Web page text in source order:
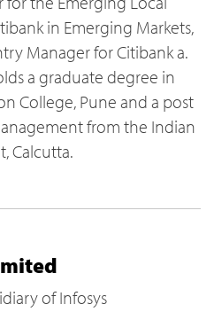
in Emerging Markets,
Manager for Citibank a.
a graduate degree in
College, Pune and a post
from the Indian
Calcutta.
of Infosys